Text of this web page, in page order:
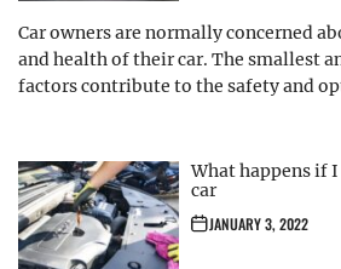
Car owners are normally concerned
and health of their car. The smallest
factors contribute to the safety and
What happens if
car
JANUARY 3, 2022